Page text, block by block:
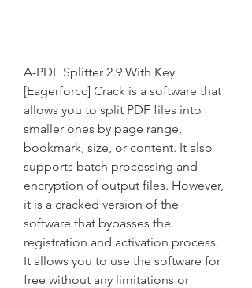
A-PDF Splitter 2.9 With Key
[Eagerforcc] Crack is a software that
allows you to split PDF files into
smaller ones by page range,
bookmark, size, or content. It also
supports batch processing and
encryption of output files. However,
it is a cracked version of the
software that bypasses the
registration and activation process.
It allows you to use the software for
free without any limitations or